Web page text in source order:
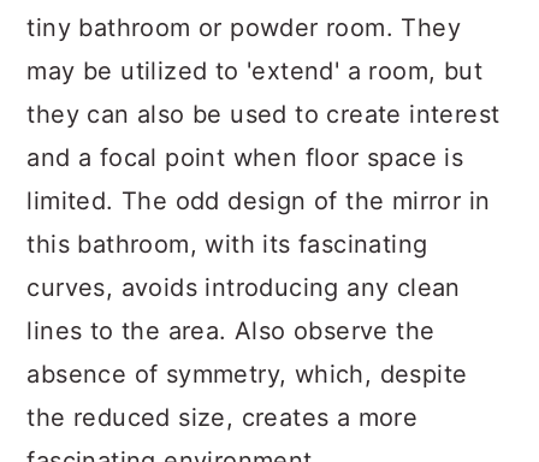
tiny bathroom or powder room. They
may be utilized to 'extend' a room, but
they can also be used to create interest
and a focal point when floor space is
limited. The odd design of the mirror in
this bathroom, with its fascinating
curves, avoids introducing any clean
lines to the area. Also observe the
absence of symmetry, which, despite
the reduced size, creates a more